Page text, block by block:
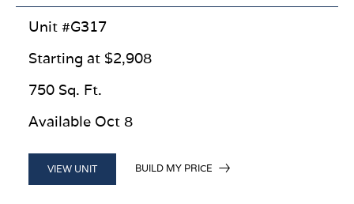
Unit #G317
Starting at $2,908
750 Sq. Ft.
Available Oct 8
VIEW UNIT BUILD MY PRICE